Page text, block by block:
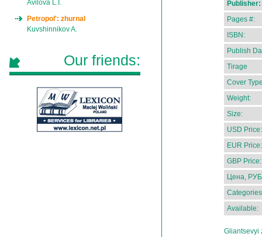
Publisher:
Pages #:
ISBN:
Publish
Tirage
Cover
Weight:
Size:
USD Price:
EUR Price:
GBP Price:
Цена,
Available:
Gliantsevyi
Avilova L.I.
Petropol': zhurnal
Kuvshinnikov A.
Our friends: